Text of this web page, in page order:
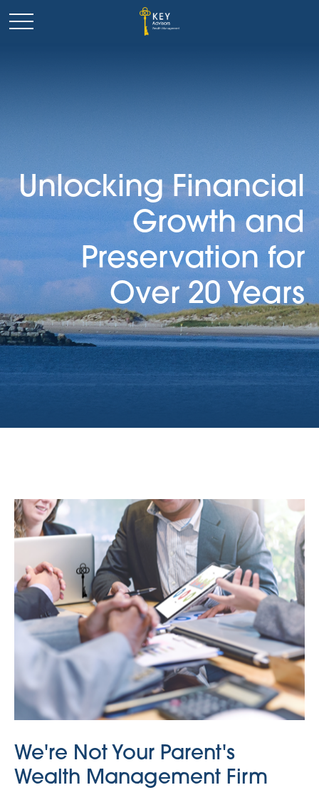
Unlocking Financial
Growth and
Preservation for
Over 20 Years
We're Not Your Parent's
Wealth Management Firm